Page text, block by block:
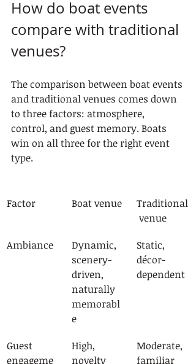
How do boat events
compare with traditional
venues?
The comparison between boat events
and traditional venues comes down
to three factors: atmosphere,
control, and guest memory. Boats
win on all three for the right event
type.
Factor Boat venue
Traditional
venue
Ambiance
Dynamic,
scenery-
driven,
naturally
memorabl
e
Static,
décor-
dependent
Guest
engageme
High,
novelty
Moderate,
familiar